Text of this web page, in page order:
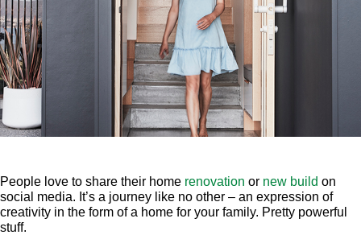
People love to share their home renovation or new build on
social media. It’s a journey like no other – an expression of
creativity in the form of a home for your family. Pretty powerful
stuff.